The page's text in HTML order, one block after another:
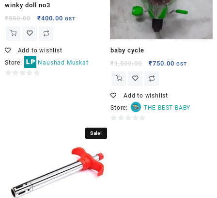
winky doll no3
₹550.00 ₹400.00 GST
Add to wishlist
Store:
Naushad Muskat
baby cycle
₹1,500.00 ₹750.00 GST
Add to wishlist
Store:
THE BEST BABY
Sale!